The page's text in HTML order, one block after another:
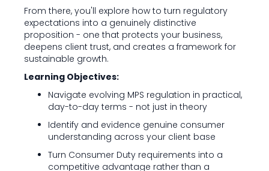
From there, you'll explore how to turn regulatory
expectations into a genuinely distinctive
proposition - one that protects your business,
deepens client trust, and creates a framework for
sustainable growth.
Learning Objectives:
Navigate evolving MPS regulation in practical,
day-to-day terms - not just in theory
Identify and evidence genuine consumer
understanding across your client base
Turn Consumer Duty requirements into a
competitive advantage rather than a